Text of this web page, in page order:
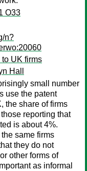
O33
n?
UK firms
Hall
small number
use the patent
the share of firms
reporting that
is about 4%.
same firms
they do not
other forms of
as informal